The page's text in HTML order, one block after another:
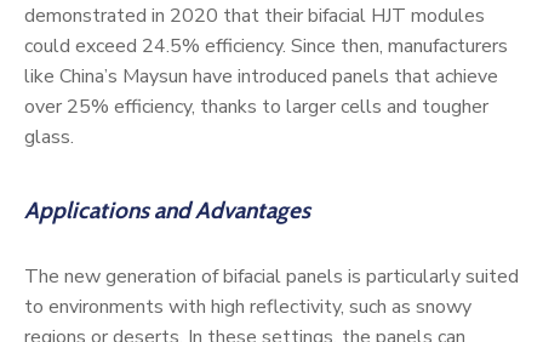
demonstrated in 2020 that their bifacial HJT modules
could exceed 24.5% efficiency. Since then, manufacturers
like China’s Maysun have introduced panels that achieve
over 25% efficiency, thanks to larger cells and tougher
glass.
Applications and Advantages
The new generation of bifacial panels is particularly suited
to environments with high reflectivity, such as snowy